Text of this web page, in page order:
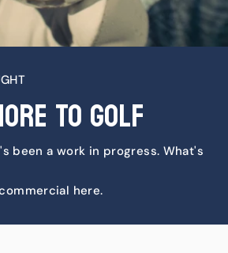
To Golf
been a work in progress. What's
here.